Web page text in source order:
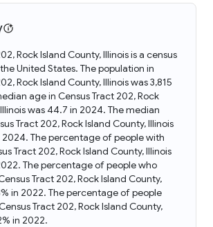
Rock Island County, Illinois is a census
United States. The population in
Rock Island County, Illinois was 3,815
age in Census Tract 202, Rock
was 44.7 in 2024. The median
Tract 202, Rock Island County, Illinois
2024. The percentage of people with
Tract 202, Rock Island County, Illinois
The percentage of people who
Tract 202, Rock Island County,
in 2022. The percentage of people
Tract 202, Rock Island County,
in 2022.